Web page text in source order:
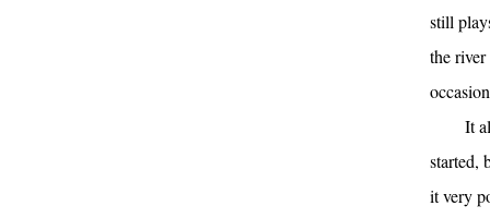
still
the
It
started,
it very